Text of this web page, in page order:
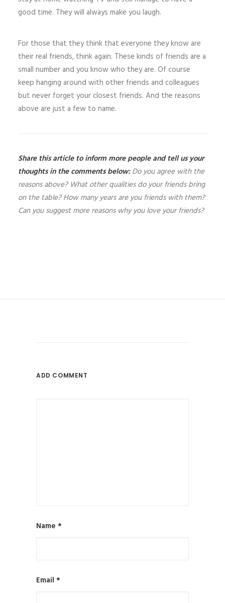
good time. They will always make you laugh.
For those that they think that everyone they know are
their real friends, think again. These kinds of friends are a
small number and you know who they are. Of course
keep hanging around with other friends and colleagues
but never forget your closest friends. And the reasons
above are just a few to name.
Share this article to inform more people and tell us your
thoughts in the comments below:Do you agree with the
reasons above? What other qualities do your friends bring
on the table? How many years are you friends with them?
Can you suggest more reasons why you love your friends?
ADD COMMENT
Name *
Email *